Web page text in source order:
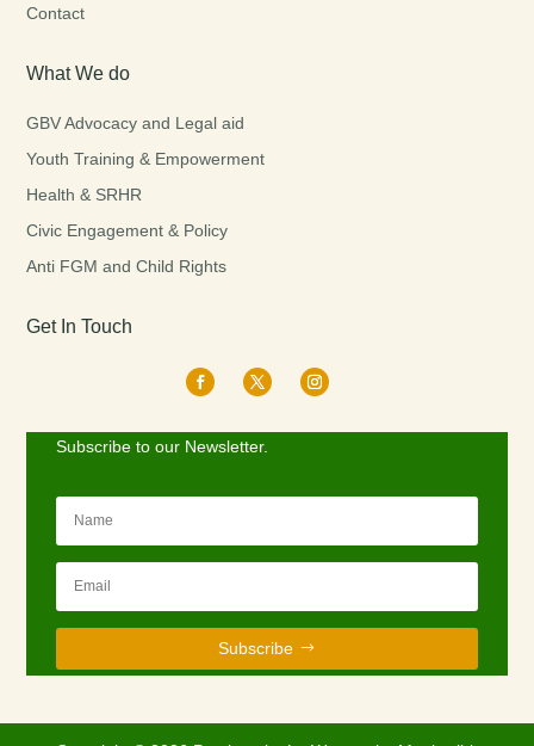
Contact
What We do
GBV Advocacy and Legal aid
Youth Training & Empowerment
Health & SRHR
Civic Engagement & Policy
Anti FGM and Child Rights
Get In Touch
Subscribe to our Newsletter.
Subscribe